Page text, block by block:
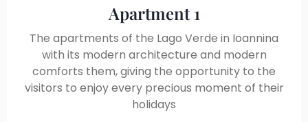
Apartment 1
The apartments of the Lago Verde in Ioannina
with its modern architecture and modern
comforts them, giving the opportunity to the
visitors to enjoy every precious moment of their
holidays